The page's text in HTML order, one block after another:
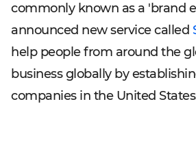
commonly known as a 'brand
announced new service called
help people from around the
business globally by
companies in the United